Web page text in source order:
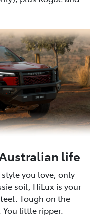
life
you love, only
soil, HiLux is your
Tough on the
little ripper.